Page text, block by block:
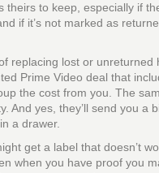
theirs to keep, especially if
if it’s not marked as
replacing lost or unreturned
Prime Video deal that
the cost from you. The
And yes, they’ll send you a
a drawer.
get a label that doesn’t
when you have proof you